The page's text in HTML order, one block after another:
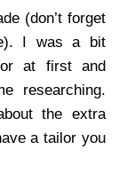
(don’t forget
I was a bit
at first and
researching.
the extra
a tailor you